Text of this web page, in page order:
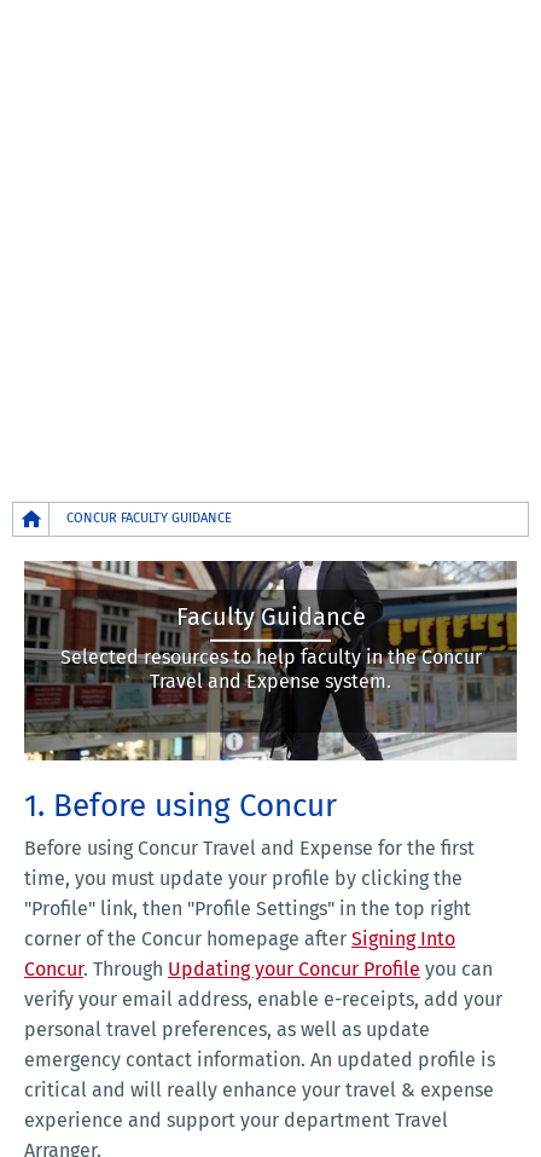
BreadcrumbCONCUR FACULTY GUIDANCE
Faculty Guidance
Selected resources to help faculty in the Concur
Travel and Expense system.
1. Before using Concur
Before using Concur Travel and Expense for the first
time, you must update your profile by clicking the
"Profile" link, then "Profile Settings" in the top right
corner of the Concur homepage after Signing Into
Concur. Through Updating your Concur Profile you can
verify your email address, enable e-receipts, add your
personal travel preferences, as well as update
emergency contact information. An updated profile is
critical and will really enhance your travel & expense
experience and support your department Travel
Arranger.